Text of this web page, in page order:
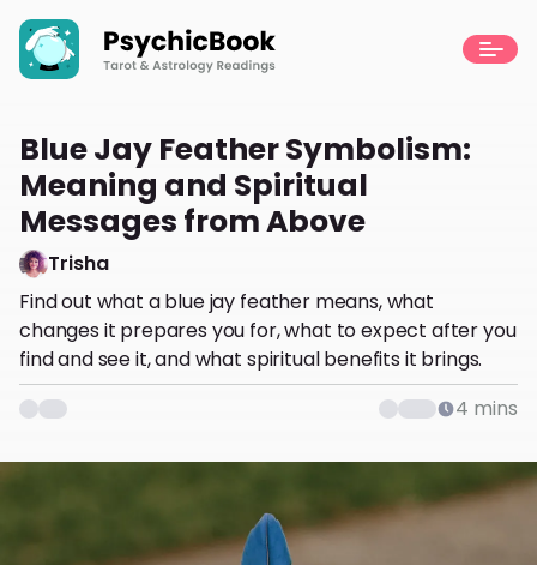
Blue Jay Feather Symbolism:
Meaning and Spiritual
Messages from Above
Trisha
Find out what a blue jay feather means, what
changes it prepares you for, what to expect after you
find and see it, and what spiritual benefits it brings.
4 mins